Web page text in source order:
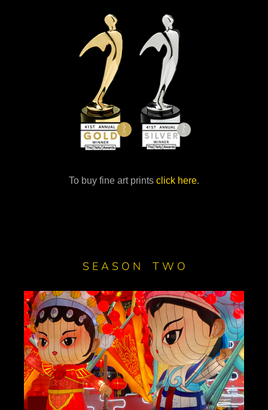
To buy fine art prints click here.
S E A S O N T W O